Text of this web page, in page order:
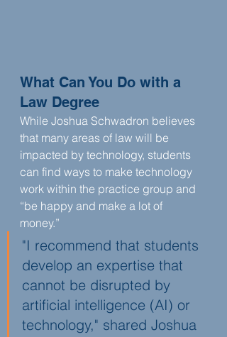
What Can You Do with a
Law Degree
While Joshua Schwadron believes
that many areas of law will be
impacted by technology, students
can find ways to make technology
work within the practice group and
“be happy and make a lot of
money.”
"I recommend that students
develop an expertise that
cannot be disrupted by
artificial intelligence (AI) or
technology," shared Joshua